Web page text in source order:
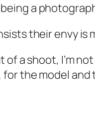
a
their envy is
of a shoot,
the model and